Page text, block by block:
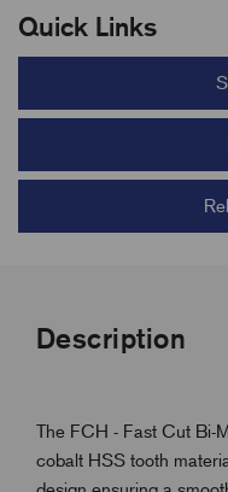
Quick Links
Description
The FCH - Fast Cut Bi-
cobalt HSS tooth